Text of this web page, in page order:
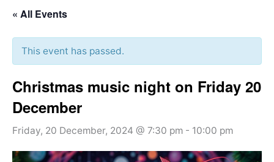
« All Events
This event has passed.
Christmas music night on Friday 20
December
Friday, 20 December, 2024 @ 7:30 pm - 10:00 pm